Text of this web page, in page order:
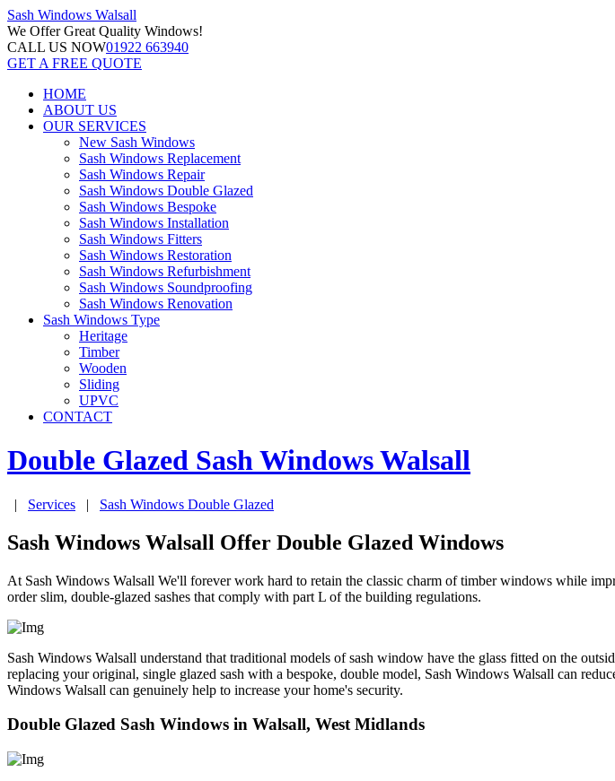
Sash Windows Walsall
We OfferGreat Quality Windows!
CALL US NOW01922 663940
GET A FREE QUOTE
HOME
ABOUT US
OUR SERVICES
New Sash Windows
Sash Windows Replacement
Sash Windows Repair
Sash Windows Double Glazed
Sash Windows Bespoke
Sash Windows Installation
Sash Windows Fitters
Sash Windows Restoration
Sash Windows Refurbishment
Sash Windows Soundproofing
Sash Windows Renovation
Sash Windows Type
Heritage
Timber
Wooden
Sliding
UPVC
CONTACT
Double Glazed Sash WindowsWalsall
| Services | Sash Windows Double Glazed
Sash Windows Walsall Offer Double Glazed Windows
At Sash Windows Walsall We'll forever work hard to retain the classic charm of timber windows while
order slim, double-glazed sashes that comply with part L of the building regulations.
Sash Windows Walsall understand that traditional models of sash window have the glass fitted on the
replacing your original, single glazed sash with a bespoke, double model, Sash Windows Walsall can
Windows Walsall can genuinely help to increase your home's security.
Double Glazed Sash Windows in Walsall, West Midlands